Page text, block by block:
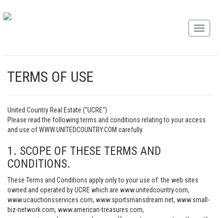
TERMS OF USE
United Country Real Estate ("UCRE")
Please read the following terms and conditions relating to your access
and use of WWW.UNITEDCOUNTRY.COM carefully.
1. SCOPE OF THESE TERMS AND
CONDITIONS.
These Terms and Conditions apply only to your use of: the web sites
owned and operated by UCRE which are www.unitedcountry.com,
www.ucauctionsservices.com, www.sportsmansdream.net, www.small-
biz-network.com, www.american-treasures.com,